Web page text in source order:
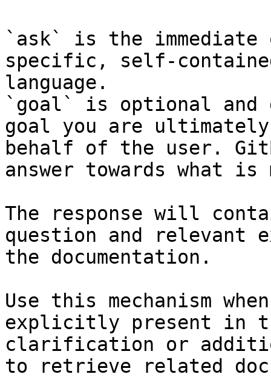
`ask` is the
specific, self-
language.
`goal` is optional and
goal you are
behalf of the user.
answer towards what
The response will
question and relevant
the documentation.
Use this mechanism
explicitly present in
clarification or